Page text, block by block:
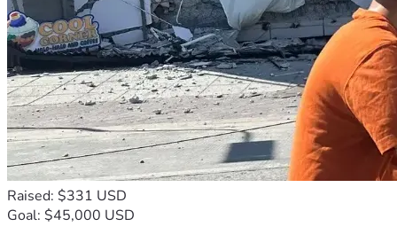
Raised: $331 USD
Goal: $45,000 USD